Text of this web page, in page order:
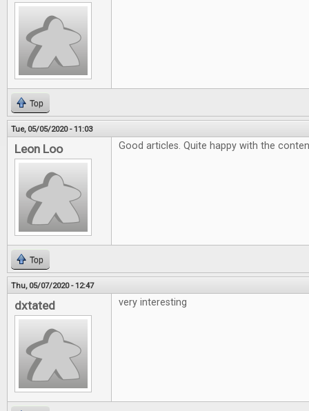
Top
Tue, 05/05/2020 - 11:03
Leon Loo Good articles. Quite happy with the
Top
Thu, 05/07/2020 - 12:47
dxtated very interesting